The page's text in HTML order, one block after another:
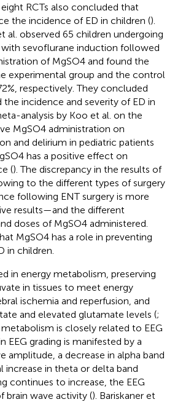
RCTs also concluded that
the incidence of ED in children ().
al. observed 65 children undergoing
sevoflurane induction followed
of MgSO4 and found the
experimental group and the control
respectively. They concluded
incidence and severity of ED in
analysis by Koo et al. on the
MgSO4 administration on
and delirium in pediatric patients
has a positive effect on
(). The discrepancy in the results of
to the different types of surgery
following ENT surgery is more
results—and the different
doses of MgSO4 administered.
MgSO4 has a role in preventing
in children.
in energy metabolism, preserving
in tissues to meet energy
ischemia and reperfusion, and
and elevated glutamate levels (;
metabolism is closely related to EEG
EEG grading is manifested by a
amplitude, a decrease in alpha band
increase in theta or delta band
continues to increase, the EEG
brain wave activity (). Bariskaner et